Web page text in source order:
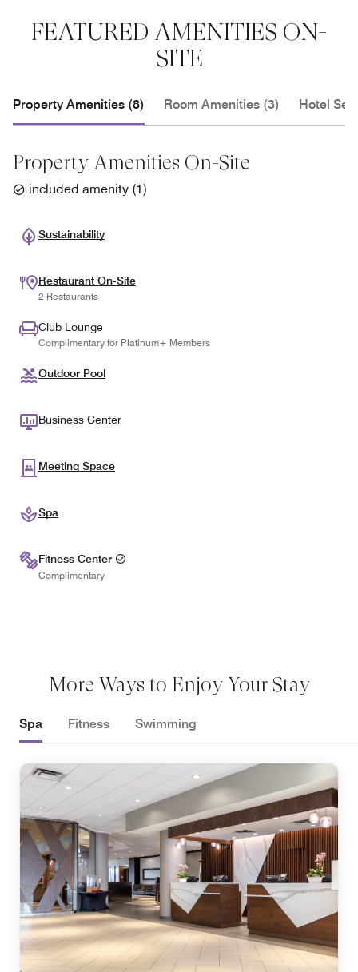
FEATURED AMENITIES ON-
SITE
Property Amenities (8) Room Amenities (3) Hotel
Property Amenities On-Site
included amenity (1)
Sustainability
Restaurant On-Site
2 Restaurants
Club Lounge
Complimentary for Platinum+ Members
Outdoor Pool
Business Center
Meeting Space
Spa
Fitness Center
Complimentary
More Ways to Enjoy Your Stay
Spa Fitness Swimming